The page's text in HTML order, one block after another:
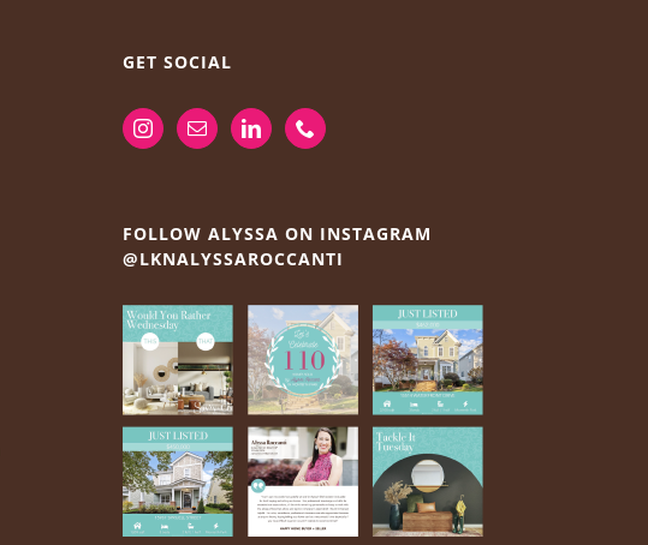
GET SOCIAL
FOLLOW ALYSSA ON INSTAGRAM
@LKNALYSSAROCCANTI